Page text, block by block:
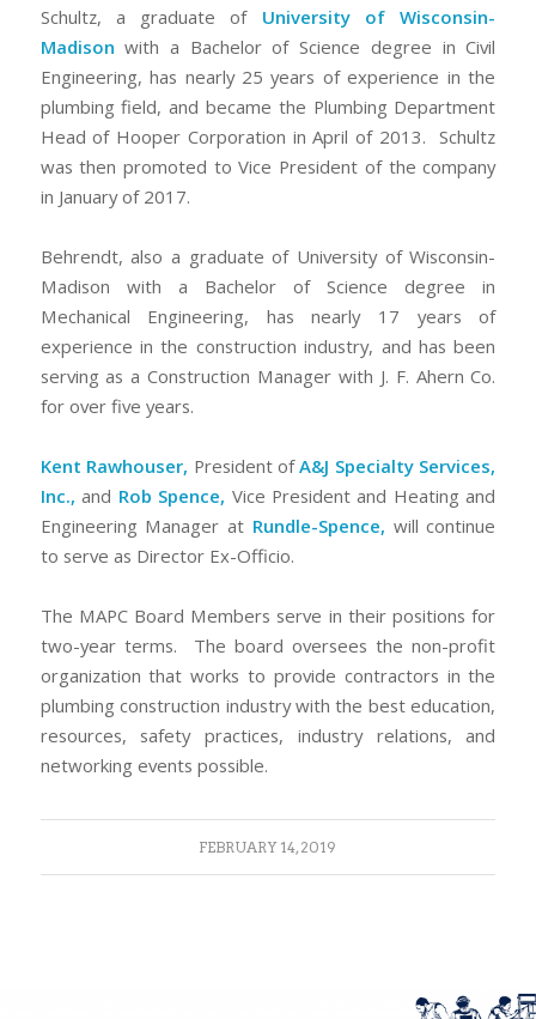
Schultz, a graduate of University of Wisconsin-
Madison with a Bachelor of Science degree in Civil
Engineering, has nearly 25 years of experience in the
plumbing field, and became the Plumbing Department
Head of Hooper Corporation in April of 2013. Schultz
was then promoted to Vice President of the company
in January of 2017.
Behrendt, also a graduate of University of Wisconsin-
Madison with a Bachelor of Science degree in
Mechanical Engineering, has nearly 17 years of
experience in the construction industry, and has been
serving as a Construction Manager with J. F. Ahern Co.
for over five years.
Kent Rawhouser, President ofA&J Specialty Services,
Inc.,and Rob Spence, Vice President and Heating and
Engineering Manager at Rundle-Spence, will continue
to serve as Director Ex-Officio.
The MAPC Board Members serve in their positions for
two-year terms. The board oversees the non-profit
organization that works to provide contractors in the
plumbing construction industry with the best education,
resources, safety practices, industry relations, and
networking events possible.
FEBRUARY 14, 2019